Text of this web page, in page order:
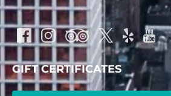
GIFT CERTIFICATES